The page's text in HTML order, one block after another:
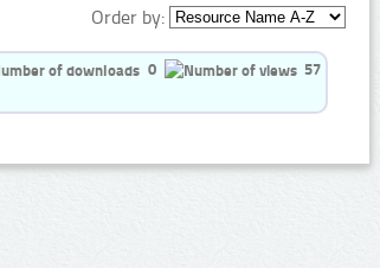
Order by:
0 57